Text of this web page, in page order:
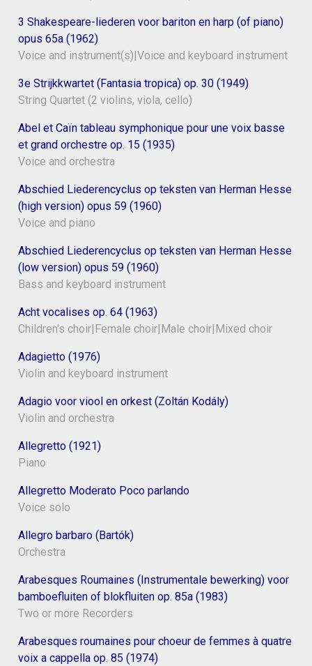
3 Shakespeare-liederen voor bariton en harp (of piano)
opus 65a (1962)
Voice and instrument(s)|Voice and keyboard instrument
3e Strijkkwartet (Fantasia tropica) op. 30 (1949)
String Quartet (2 violins, viola, cello)
Abel et Caïn tableau symphonique pour une voix basse
et grand orchestre op. 15 (1935)
Voice and orchestra
Abschied Liederencyclus op teksten van Herman Hesse
(high version) opus 59 (1960)
Voice and piano
Abschied Liederencyclus op teksten van Herman Hesse
(low version) opus 59 (1960)
Bass and keyboard instrument
Acht vocalises op. 64 (1963)
Children's choir|Female choir|Male choir|Mixed choir
Adagietto (1976)
Violin and keyboard instrument
Adagio voor viool en orkest (Zoltán Kodály)
Violin and orchestra
Allegretto (1921)
Piano
Allegretto Moderato Poco parlando
Voice solo
Allegro barbaro (Bartók)
Orchestra
Arabesques Roumaines (Instrumentale bewerking) voor
bamboefluiten of blokfluiten op. 85a (1983)
Two or more Recorders
Arabesques roumaines pour choeur de femmes à quatre
voix a cappella op. 85 (1974)